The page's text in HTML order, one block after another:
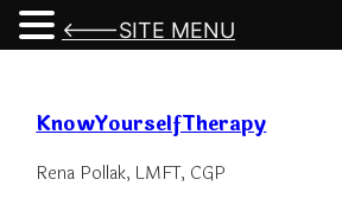
content
KnowYourselfTherapy
Rena Pollak, LMFT, CGP
<---SITE MENU